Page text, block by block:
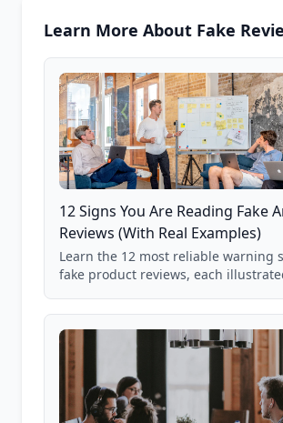
Learn More About Fake
12 Signs You Are Reading Fake
Reviews (With Real Examples)
Learn the 12 most reliable warning
fake product reviews, each
85,000+ analyzed Amazon listings.